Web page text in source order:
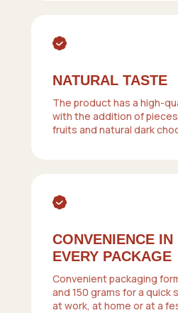
NATURAL TASTE
The product has a high-
with the addition of
fruits and natural dark
CONVENIENCE IN
EVERY PACKAGE
Convenient packaging
and 150 grams for a quick
at work, at home or at a